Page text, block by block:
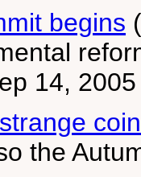
begins
14, 2005
the